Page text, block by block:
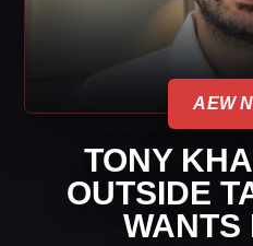
AEW
TONY
OUTSIDE
WANTS